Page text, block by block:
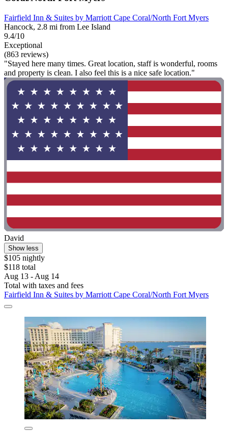
Fairfield Inn & Suites by Marriott Cape Coral/North Fort Myers
Hancock, 2.8 mi from Lee Island
9.4/10
Exceptional
(863 reviews)
"Stayed here many times. Great location, staff is wonderful, rooms
and property is clean. I also feel this is a nice safe location."
David
Show less
$105 nightly
$118 total
Aug 13 - Aug 14
Total with taxes and fees
Fairfield Inn & Suites by Marriott Cape Coral/North Fort Myers